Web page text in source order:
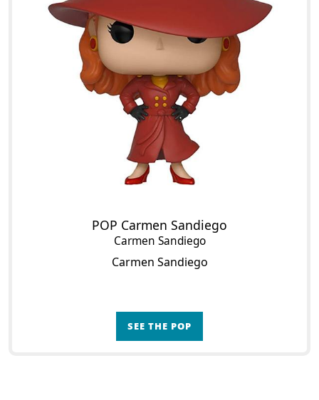
POP Carmen Sandiego
Carmen Sandiego
Carmen Sandiego
SEE THE POP